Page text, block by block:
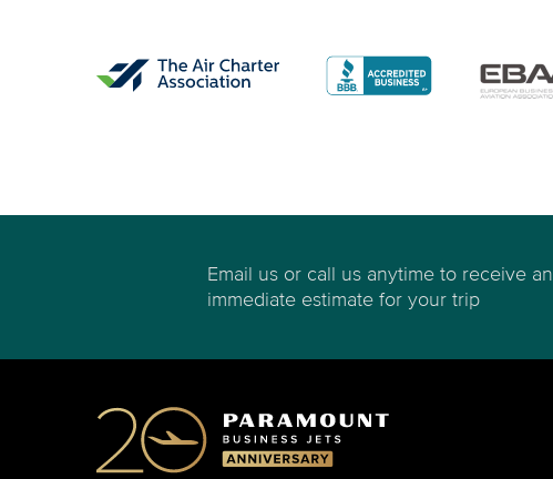
Email us or call us anytime to receive an
immediate estimate for your trip